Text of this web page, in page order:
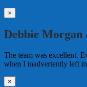
×
Debbie Morgan
The team was excellent.
when I inadvertently left
×